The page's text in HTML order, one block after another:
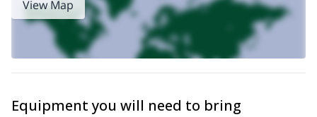
View Map
Equipment you will need to bring